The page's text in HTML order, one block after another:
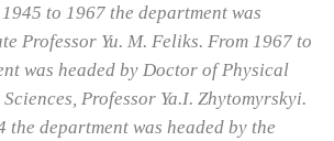
to 1967 the department was
Professor Yu. M. Feliks. From 1967 to
was headed by Doctor of Physical
Professor Ya.I. Zhytomyrskyi.
the department was headed by the